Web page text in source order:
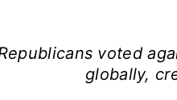
voted
globally,